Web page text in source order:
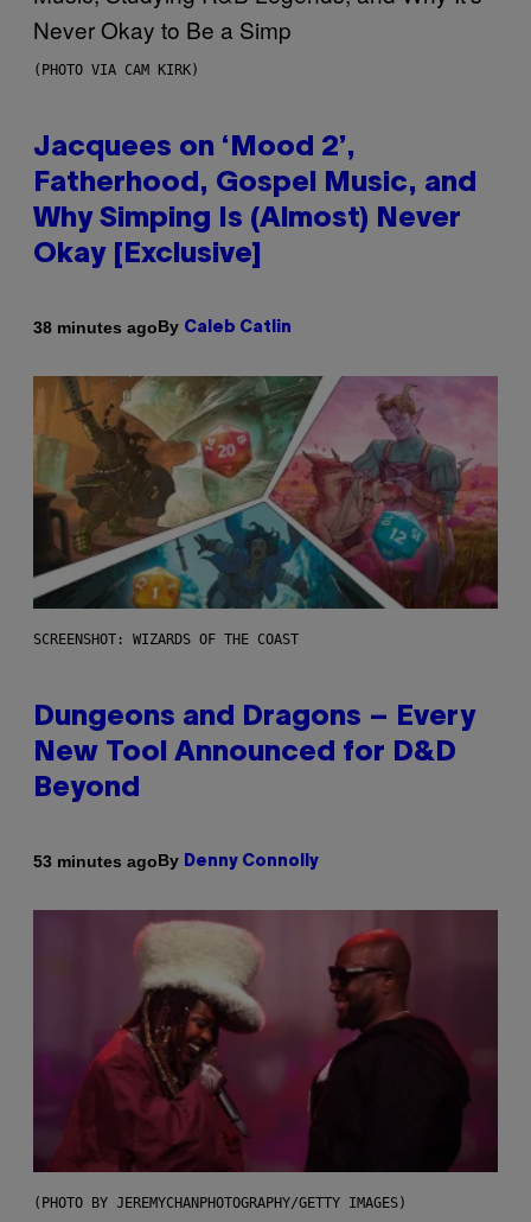
(PHOTO VIA CAM KIRK)
Jacquees on ‘Mood 2’,
Fatherhood, Gospel Music, and
Why Simping Is (Almost) Never
Okay [Exclusive]
38 minutes agoBy Caleb Catlin
SCREENSHOT: WIZARDS OF THE COAST
Dungeons and Dragons – Every
New Tool Announced for D&D
Beyond
53 minutes agoBy Denny Connolly
(PHOTO BY JEREMYCHANPHOTOGRAPHY/GETTY IMAGES)